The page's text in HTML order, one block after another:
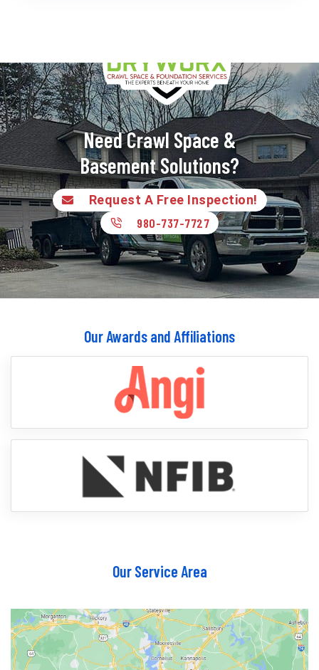
Our Awards and Affiliations
Need Crawl Space &
Basement Solutions?
Request A Free Inspection!
980-737-7727
Our Service Area